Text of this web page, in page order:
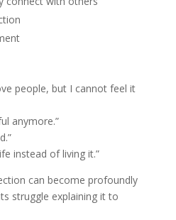
people, but I cannot feel it
anymore.”
instead of living it.”
can become profoundly
struggle explaining it to